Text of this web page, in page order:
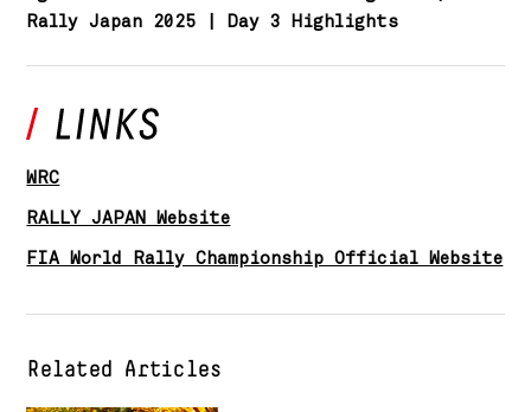
Rally Japan 2025 | Day 3 Highlights
WRC
RALLY JAPAN Website
FIA World Rally Championship Official Website
Related Articles